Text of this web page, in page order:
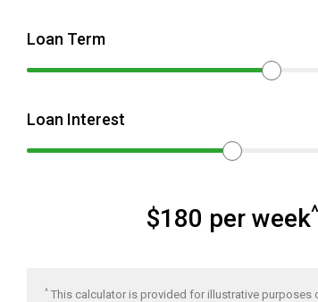
Loan Term
Loan Interest
$180 per week^
^ This calculator is provided for illustrative purposes